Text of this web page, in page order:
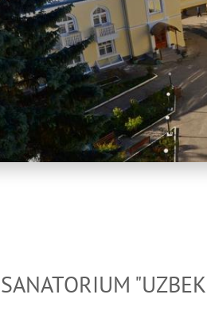
SANATORIUM